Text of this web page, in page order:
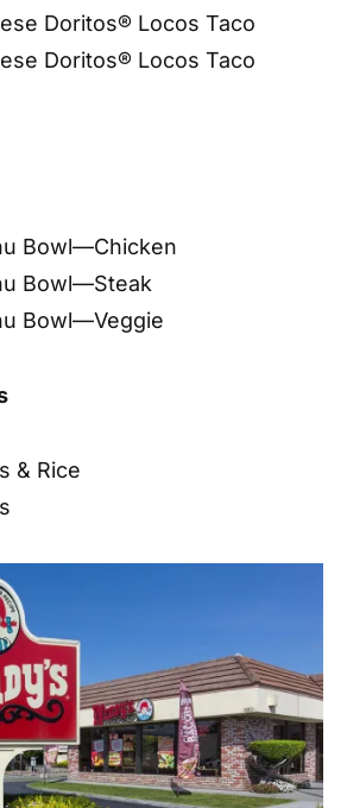
Doritos® Locos Taco
Doritos® Locos Taco
Bowl—Chicken
Bowl—Steak
Bowl—Veggie
& Rice